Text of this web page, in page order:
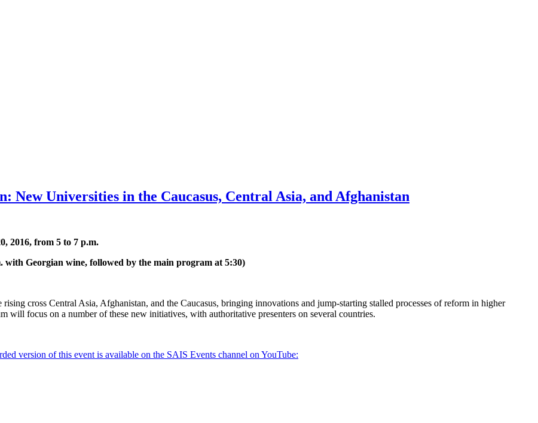
Universities in the Caucasus, Central Asia, and Afghanistan
2016, from 5 to 7 p.m.
with Georgian wine, followed by the main program at 5:30)
rising cross Central Asia, Afghanistan, and the Caucasus, bringing innovations and jump-starting stalled processes of reform in higher
will focus on a number of these new initiatives, with authoritative presenters on several countries.
version of this event is available on the SAIS Events channel on YouTube: